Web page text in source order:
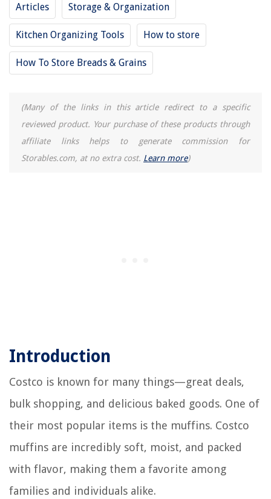
Articles Storage & Organization
Kitchen Organizing Tools How to store
How To Store Breads & Grains
(Many of the links in this article redirect to a specific
reviewed product. Your purchase of these products through
affiliate links helps to generate commission for
Storables.com, at no extra cost. Learn more)
Introduction
Costco is known for many things—great deals,
bulk shopping, and delicious baked goods. One of
their most popular items is the muffins. Costco
muffins are incredibly soft, moist, and packed
with flavor, making them a favorite among
families and individuals alike.
What Is Silestone Countertops Made Of